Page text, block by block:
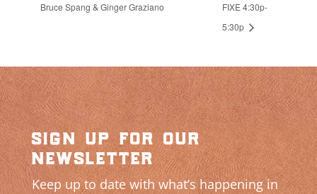
Bruce Spang & Ginger Graziano
FIXE 4:30p-
5:30p
sign up for our
newsletter
Keep up to date with what’s happening in